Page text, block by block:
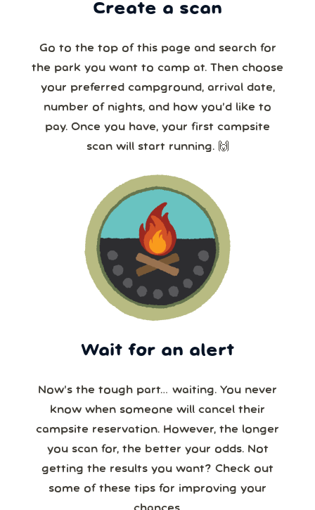
Create a scan
Go to the top of this page and search for
the park you want to camp at. Then choose
your preferred campground, arrival date,
number of nights, and how you’d like to
pay. Once you have, your first campsite
scan will start running. 🙌
Wait for an alert
Now’s the tough part… waiting. You never
know when someone will cancel their
campsite reservation. However, the longer
you scan for, the better your odds. Not
getting the results you want? Check out
some of these tips for improving your